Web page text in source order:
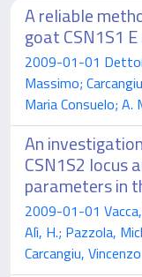
A reliable
goat CSN1S1
2009-01-01
Massimo;
Maria Consuelo; A.
An
CSN1S2 locus
parameters in
2009-01-01
Alì, H.; Pazzola,
Carcangiu, Vincenzo